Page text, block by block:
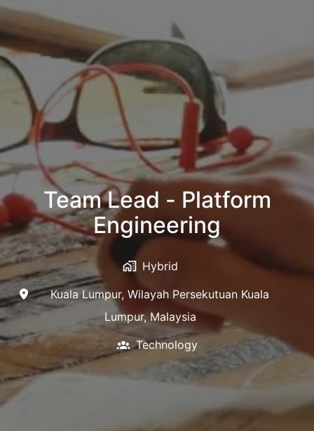
Team Lead - Platform
Engineering
Hybrid
Kuala Lumpur, Wilayah Persekutuan Kuala
Lumpur, Malaysia
Technology